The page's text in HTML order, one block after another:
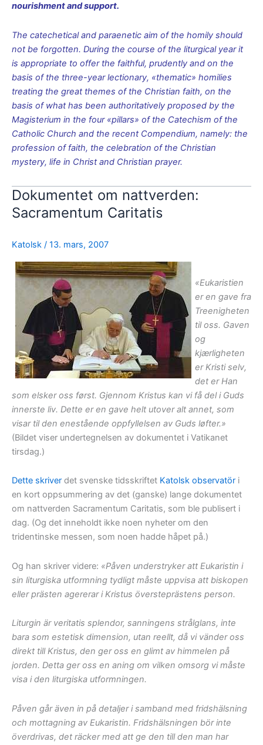
nourishment and support.
The catechetical and paraenetic aim of the homily should
not be forgotten. During the course of the liturgical year it
is appropriate to offer the faithful, prudently and on the
basis of the three-year lectionary, «thematic» homilies
treating the great themes of the Christian faith, on the
basis of what has been authoritatively proposed by the
Magisterium in the four «pillars» of the Catechism of the
Catholic Church and the recent Compendium, namely: the
profession of faith, the celebration of the Christian
mystery, life in Christ and Christian prayer.
Dokumentet om nattverden:
Sacramentum Caritatis
Katolsk / 13. mars, 2007
«Eukaristien
er en gave fra
Treenigheten
til oss. Gaven
og
kjærligheten
er Kristi selv,
det er Han
som elsker oss først. Gjennom Kristus kan vi få del i Guds
innerste liv. Dette er en gave helt utover alt annet, som
visar til den enestående oppfyllelsen av Guds løfter.»
(Bildet viser undertegnelsen av dokumentet i Vatikanet
tirsdag.)
Dette skriver det svenske tidsskriftet Katolsk observatör i
en kort oppsummering av det (ganske) lange dokumentet
om nattverden Sacramentum Caritatis, som ble publisert i
dag. (Og det inneholdt ikke noen nyheter om den
tridentinske messen, som noen hadde håpet på.)
Og han skriver videre: «Påven understryker att Eukaristin i
sin liturgiska utformning tydligt måste uppvisa att biskopen
eller prästen agererar i Kristus översteprästens person.
Liturgin är veritatis splendor, sanningens strålglans, inte
bara som estetisk dimension, utan reellt, då vi vänder oss
direkt till Kristus, den ger oss en glimt av himmelen på
jorden. Detta ger oss en aning om vilken omsorg vi måste
visa i den liturgiska utformningen.
Påven går även in på detaljer i samband med fridshälsning
och mottagning av Eukaristin. Fridshälsningen bör inte
överdrivas, det räcker med att ge den till den man har